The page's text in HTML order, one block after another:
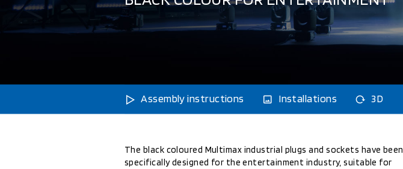
Assembly instructions Installations 3D
The black coloured Multimax industrial plugs and sockets have been
specifically designed for the entertainment industry, suitable for